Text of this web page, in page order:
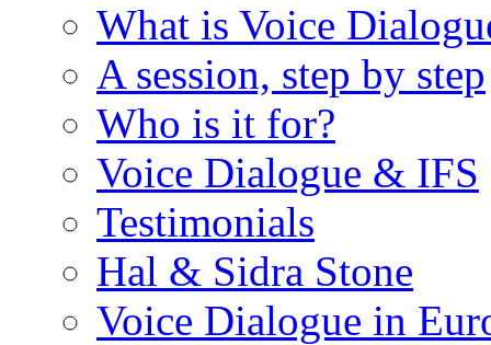
What is Voice
A session, step by step
Who is it for?
Voice Dialogue & IFS
Testimonials
Hal & Sidra Stone
Voice Dialogue in